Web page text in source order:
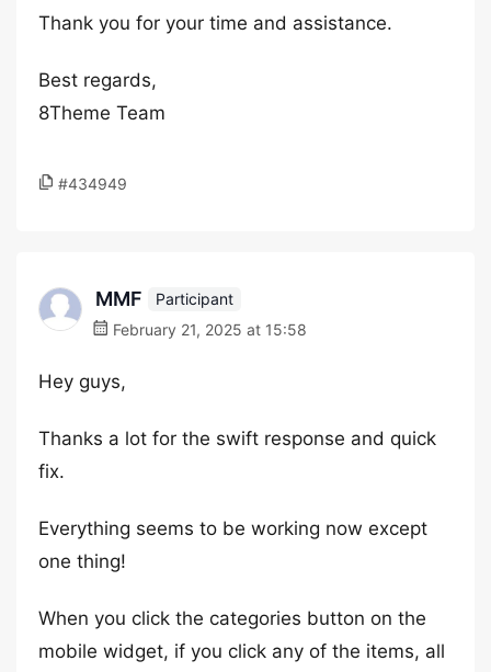
Thank you for your time and assistance.
Best regards,
8Theme Team
#434949
MMF
Participant
February 21, 2025 at 15:58
Hey guys,
Thanks a lot for the swift response and quick
fix.
Everything seems to be working now except
one thing!
When you click the categories button on the
mobile widget, if you click any of the items, all